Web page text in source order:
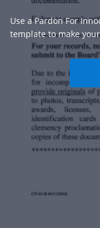
Use a Pardon For
template to make